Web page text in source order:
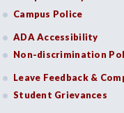
GIS-Geographic
GEOG-Geography
Campus Police
ADA Accessibility
Non-discrimination
Leave Feedback &
Student Grievances